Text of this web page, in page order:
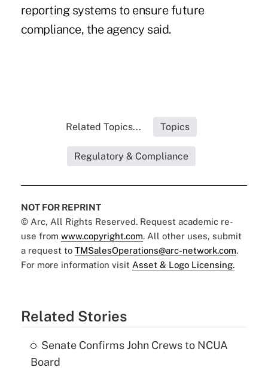
reporting systems to ensure future
compliance, the agency said.
Related Topics... Topics
Regulatory & Compliance
NOT FOR REPRINT
© Arc, All Rights Reserved. Request academic re-
use from www.copyright.com. All other uses, submit
a request to TMSalesOperations@arc-network.com.
For more information visit Asset & Logo Licensing.
Related Stories
Senate Confirms John Crews to NCUA
Board